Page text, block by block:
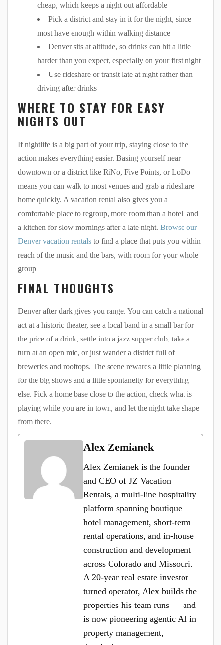
cheap, which keeps a night out affordable
Pick a district and stay in it for the night, since
most have enough within walking distance
Denver sits at altitude, so drinks can hit a little
harder than you expect, especially on your first night
Use rideshare or transit late at night rather than
driving after drinks
WHERE TO STAY FOR EASY
NIGHTS OUT
If nightlife is a big part of your trip, staying close to the
action makes everything easier. Basing yourself near
downtown or a district like RiNo, Five Points, or LoDo
means you can walk to most venues and grab a rideshare
home quickly. A vacation rental also gives you a
comfortable place to regroup, more room than a hotel, and
a kitchen for slow mornings after a late night. Browse our
Denver vacation rentals to find a place that puts you within
reach of the music and the bars, with room for your whole
group.
FINAL THOUGHTS
Denver after dark gives you range. You can catch a national
act at a historic theater, see a local band in a small bar for
the price of a drink, settle into a jazz supper club, take a
turn at an open mic, or just wander a district full of
breweries and rooftops. The scene rewards a little planning
for the big shows and a little spontaneity for everything
else. Pick a home base close to the action, check what is
playing while you are in town, and let the night take shape
from there.
Alex Zemianek
Alex Zemianek is the founder
and CEO of JZ Vacation
Rentals, a multi-line hospitality
platform spanning boutique
hotel management, short-term
rental operations, and in-house
construction and development
across Colorado and Missouri.
A 20-year real estate investor
turned operator, Alex builds the
properties his team runs — and
is now pioneering agentic AI in
property management,